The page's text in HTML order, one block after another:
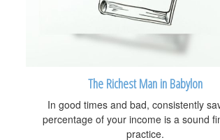
The Richest Man in Babylon
In good times and bad, consistently
percentage of your income is a sound
practice.